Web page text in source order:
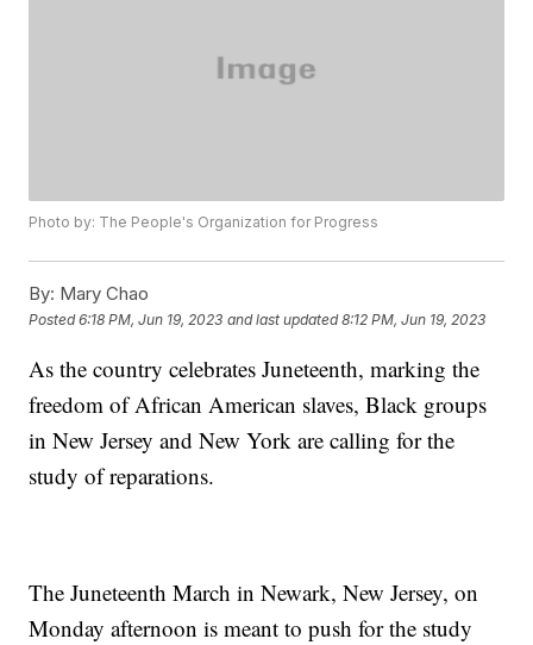
Photo by: The People's Organization for Progress
By: Mary Chao
Posted6:18 PM, Jun 19, 2023 and last updated 8:12 PM, Jun 19, 2023
As the country celebrates Juneteenth, marking the
freedom of African American slaves, Black groups
in New Jersey and New York are calling for the
study of reparations.
The Juneteenth March in Newark, New Jersey, on
Monday afternoon is meant to push for the study